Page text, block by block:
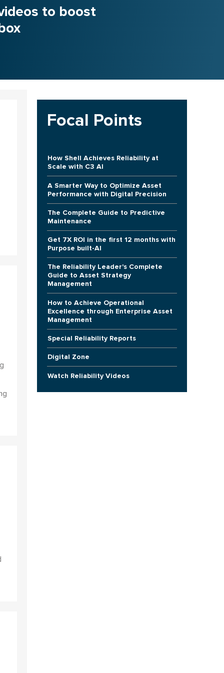
to boost
Focal Points
How Shell Achieves Reliability at
Scale with C3 AI
A Smarter Way to Optimize Asset
Performance with Digital Precision
The Complete Guide to Predictive
Maintenance
Get 7X ROI in the first 12 months with
Purpose built-AI
The Reliability Leader's Complete
Guide to Asset Strategy
Management
How to Achieve Operational
Excellence through Enterprise Asset
Management
Special Reliability Reports
Digital Zone
Watch Reliability Videos